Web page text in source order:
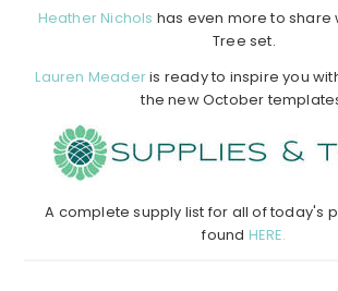
Heather Nichols has even more to share
Tree set.
Lauren Meaderis ready to inspire you
the new October
A complete supply list for all of today's
found HERE.